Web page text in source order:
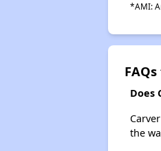
*AMI:
Does
the